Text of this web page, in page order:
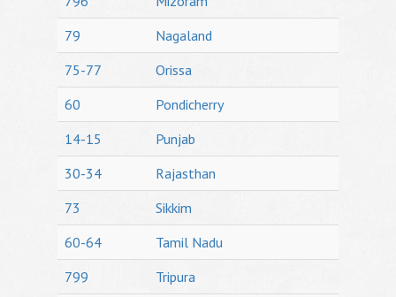
79
Nagaland
75-77
Orissa
60
Pondicherry
14-15
Punjab
30-34
Rajasthan
73
Sikkim
60-64
Tamil Nadu
799
Tripura